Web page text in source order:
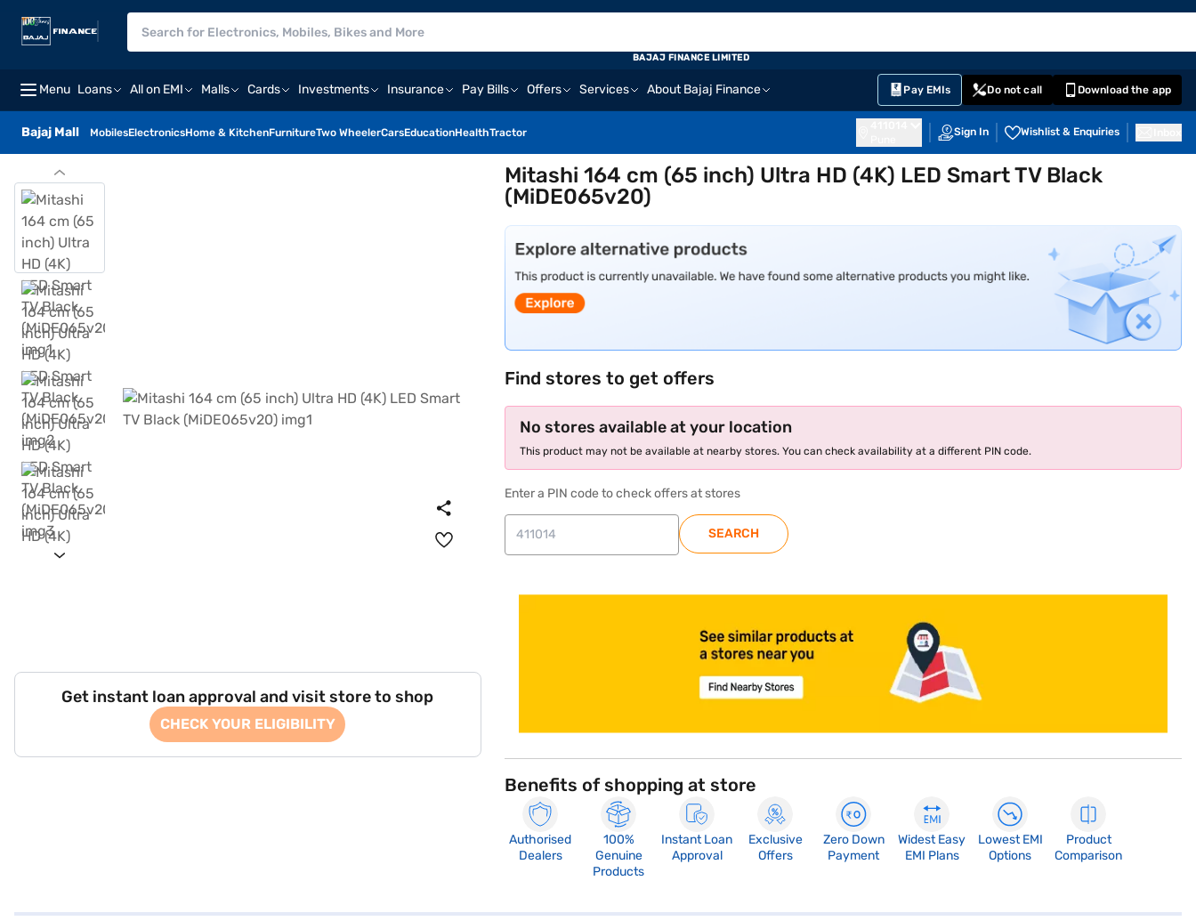
Menu Loans All on EMI Malls Cards Investments Insurance Pay Bills Offers Services About Bajaj Finance Pay EMIs Do not call Download the app
Bajaj Mall MobilesElectronicsHome & KitchenFurnitureTwo WheelerCarsEducationHealthTractor Sign In Wishlist & Enquiries
BAJAJ FINANCE LIMITED
Get instant loan approval and visit store to shop
CHECK YOUR ELIGIBILITY
Mitashi 164 cm (65 inch) Ultra HD (4K) LED Smart TV Black
(MiDE065v20)
Find stores to get offers
No stores available at your location
This product may not be available at nearby stores. You can check availability at a different PIN code.
Enter a PIN code to check offers at stores
SEARCH
Benefits of shopping at store
Authorised
Dealers
100%
Genuine
Products
Instant Loan
Approval
Exclusive
Offers
Zero Down
Payment
Widest Easy
EMI Plans
Lowest EMI
Options
Product
Comparison